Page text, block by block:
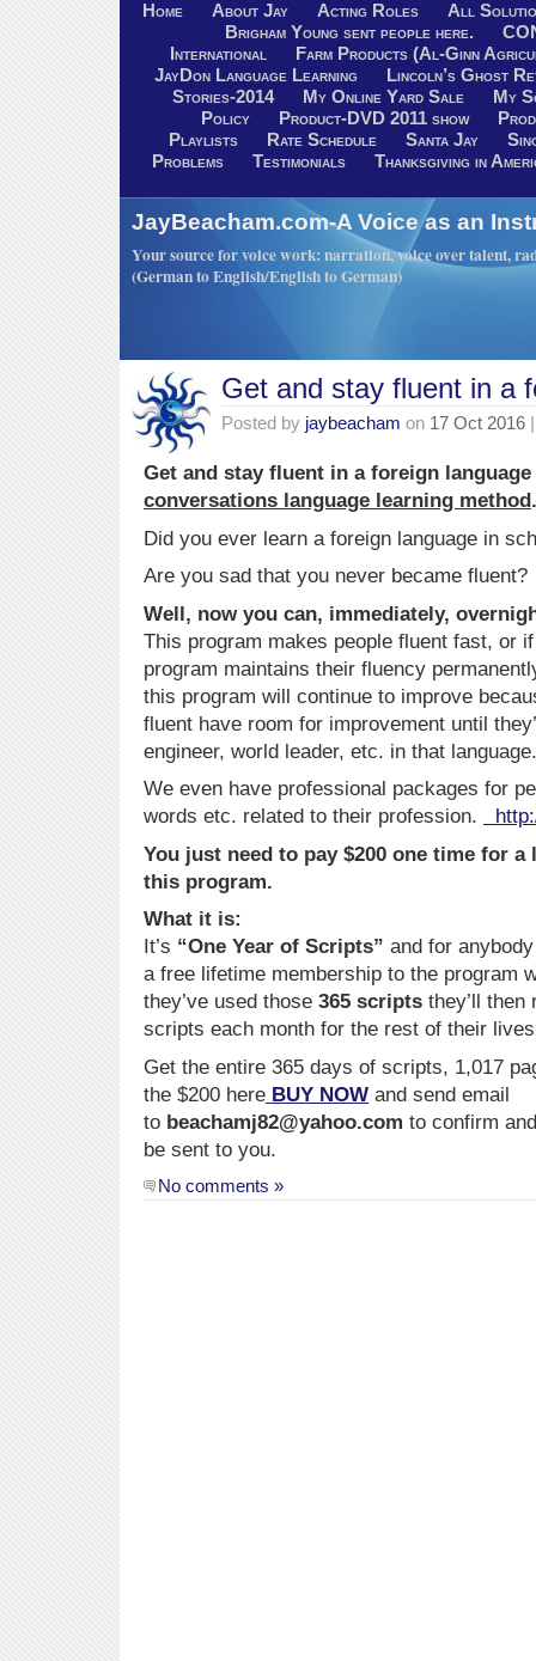
Home About Jay Acting Roles
All
Brigham Young sent people here.
International
Farm Products (Al-Ginn
JayDon Language Learning
Lincoln’s Ghost
Stories-2014
My Online Yard Sale
My
Policy
Product-DVD 2011 show
Playlists
Rate Schedule Santa Jay
Problems
Testimonials Thanksgiving in
JayBeacham.com-A Voice as an
Your source for voice work: narration, voice over talent,
(German to English/English to German)
Get and stay fluent in a
Posted by jaybeacham on 17 Oct 2016
Get and stay fluent in a foreign
conversations language learning method.
Did you ever learn a foreign language in
Are you sad that you never became fluent?
Well, now you can, immediately,
This program makes people fluent fast, or
program maintains their fluency
this program will continue to improve
fluent have room for improvement until
engineer, world leader, etc. in that language.
We even have professional packages for
words etc. related to their profession.
You just need to pay $200 one time for
this program.
What it is:
It’s “One Year of Scripts” and for
a free lifetime membership to the program
they’ve used those 365 scripts they’ll then
scripts each month for the rest of their
Get the entire 365 days of scripts, 1,017
the $200 here BUY NOW and send email
to beachamj82@yahoo.com to confirm
be sent to you.
No comments »